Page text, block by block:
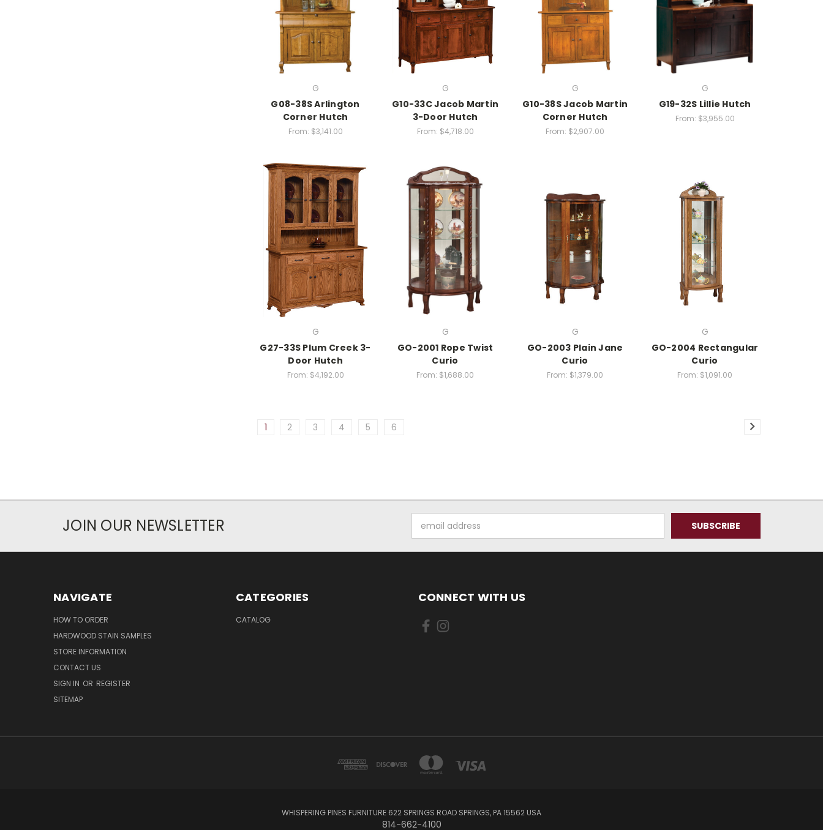
G
G08-38S Arlington
Corner Hutch
From: $3,141.00
G
G10-33C Jacob Martin
3-Door Hutch
From: $4,718.00
G
G10-38S Jacob Martin
Corner Hutch
From: $2,907.00
G
G19-32S Lillie Hutch
From: $3,955.00
G
G27-33S Plum Creek 3-
Door Hutch
From: $4,192.00
G
GO-2001 Rope Twist
Curio
From: $1,688.00
G
GO-2003 Plain Jane
Curio
From: $1,379.00
G
GO-2004 Rectangular
Curio
From: $1,091.00
1 2 3 4 5 6
JOIN OUR NEWSLETTER
Address
NAVIGATE
HOW TO ORDER
HARDWOOD STAIN SAMPLES
STORE INFORMATION
CONTACT US
SIGN IN OR REGISTER
SITEMAP
CATEGORIES
CATALOG
CONNECT WITH US
WHISPERING PINES FURNITURE 622 SPRINGS ROAD SPRINGS, PA 15562 USA
814-662-4100